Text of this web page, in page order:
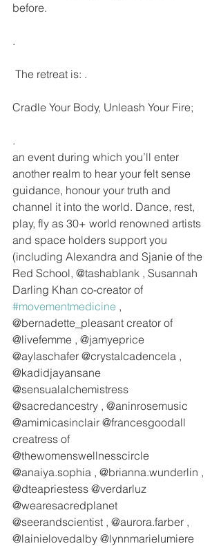
before.
.
The retreat is: .
Cradle Your Body, Unleash Your Fire;
.
an event during which you’ll enter
another realm to hear your felt sense
guidance, honour your truth and
channel it into the world. Dance, rest,
play, fly as 30+ world renowned artists
and space holders support you
(including Alexandra and Sjanie of the
Red School, @tashablank , Susannah
Darling Khan co-creator of
#movementmedicine ,
@bernadette_pleasant creator of
@livefemme , @jamyeprice
@aylaschafer @crystalcadencela ,
@kadidjayansane
@sensualalchemistress
@sacredancestry , @aninrosemusic
@amimicasinclair @francesgoodall
creatress of
@thewomenswellnesscircle
@anaiya.sophia , @brianna.wunderlin ,
@dteapriestess @verdarluz
@wearesacredplanet
@seerandscientist , @aurora.farber ,
@lainielovedalby @lynnmarielumiere